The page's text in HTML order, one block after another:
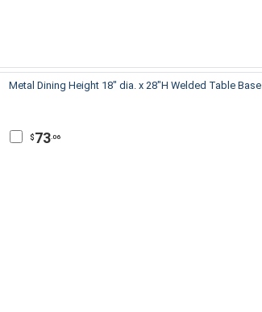
Metal Dining Height 18" dia. x 28"H Welded Table Base
$73.06